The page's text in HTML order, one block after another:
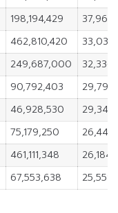
198,194,429
462,810,420
249,687,000
90,792,403
46,928,530
75,179,250
461,111,348
67,553,638